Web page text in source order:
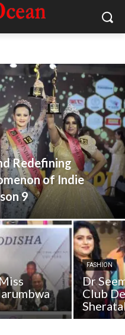
Redefining
of Indie
9
FASHION
Dr
Club